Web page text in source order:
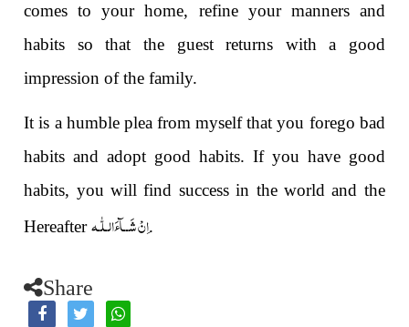
comes to your home, refine your manners and
habits so that the guest returns with a good
impression of the family.
It is a humble plea from myself that you forego bad
habits and adopt good habits. If you have good
habits, you will find success in the world and the
Hereafterاِنْ شَــآءَالـلّٰـه.
Share